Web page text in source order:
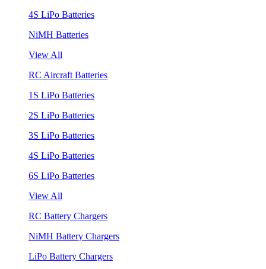
4S LiPo Batteries
NiMH Batteries
View All
RC Aircraft Batteries
1S LiPo Batteries
2S LiPo Batteries
3S LiPo Batteries
4S LiPo Batteries
6S LiPo Batteries
View All
RC Battery Chargers
NiMH Battery Chargers
LiPo Battery Chargers